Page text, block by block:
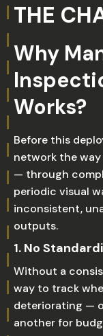
THE
Why
Works?
Before this
network the way
— through
periodic visual
inconsistent,
outputs.
1. No
Without a
way to track
deteriorating —
another for